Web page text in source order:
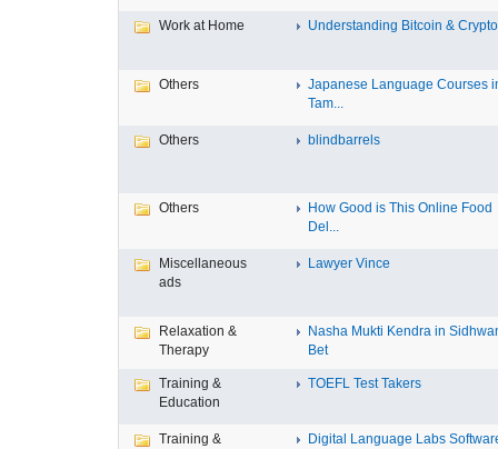
Work at Home Understanding Bitcoin &
Others
Japanese Language Courses
Tam...
Others blindbarrels
Others
How Good is This Online Food
Del...
Miscellaneous
ads
Lawyer Vince
Relaxation &
Therapy
Nasha Mukti Kendra in
Bet
Training &
Education
TOEFL Test Takers
Training &
Digital Language Labs